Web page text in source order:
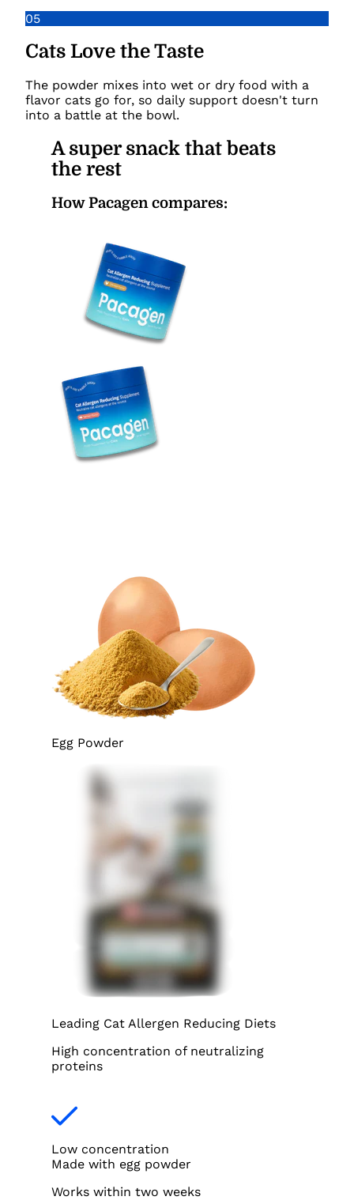
05
Cats Love the Taste
The powder mixes into wet or dry food with a
flavor cats go for, so daily support doesn't turn
into a battle at the bowl.
A super snack that beats
the rest
How Pacagen compares:
Egg Powder
Leading Cat Allergen Reducing Diets
High concentration of neutralizing
proteins
Low concentration
Made with egg powder
Works within two weeks